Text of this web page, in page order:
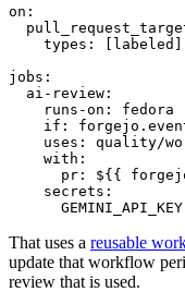
on :
types : [ labeled ]
jobs :
ai-review :
runs-on :
fedora
if :
uses :
quality/
with :
pr :
${{
secrets :
GEMINI_API_KEY
That uses a reusable
update that workflow
review that is used.